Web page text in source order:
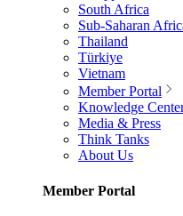
South Africa
Sub-Saharan
Thailand
Türkiye
Vietnam
Member Portal
Knowledge
Media & Press
Think Tanks
About Us
Member Portal